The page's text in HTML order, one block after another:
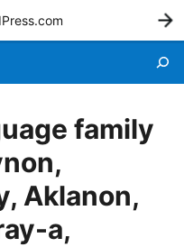
family
Aklanon,
a,